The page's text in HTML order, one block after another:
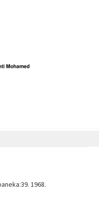
1968.